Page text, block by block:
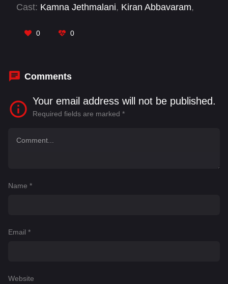
Cast: Kamna Jethmalani, Kiran Abbavaram,
Kishore
Vimala Raman
0 0
Comments
Your email address will not be published.
Required fields are marked *
Name *
Email *
Website